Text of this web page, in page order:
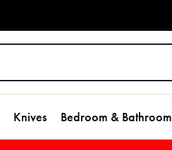
Knives Bedroom & Bathroom